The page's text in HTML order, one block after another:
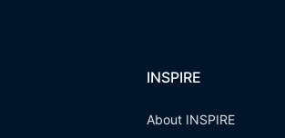
INSPIRE
About INSPIRE